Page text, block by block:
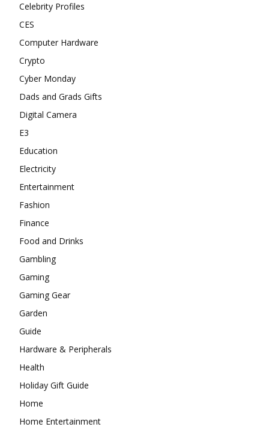
Celebrity Profiles
CES
Computer Hardware
Crypto
Cyber Monday
Dads and Grads Gifts
Digital Camera
E3
Education
Electricity
Entertainment
Fashion
Finance
Food and Drinks
Gambling
Gaming
Gaming Gear
Garden
Guide
Hardware & Peripherals
Health
Holiday Gift Guide
Home
Home Entertainment